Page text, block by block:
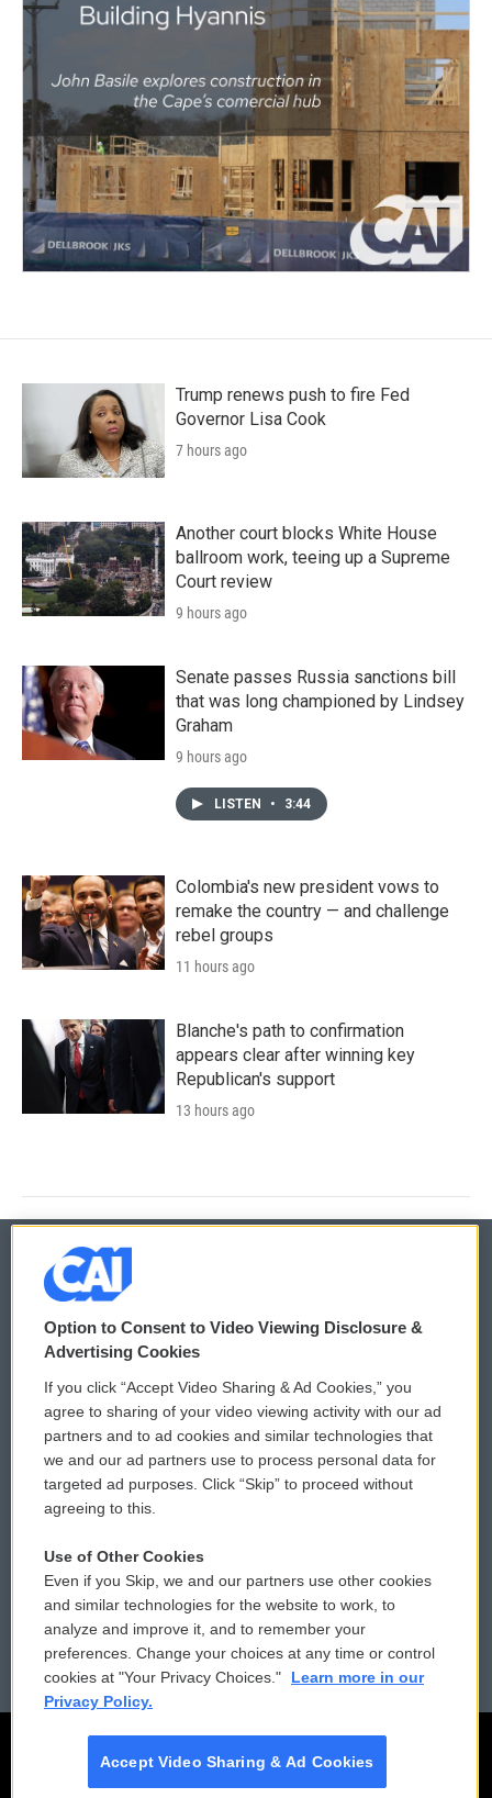
Trump renews push to fire Fed
Governor Lisa Cook
7 hours ago
Another court blocks White House
ballroom work, teeing up a Supreme
Court review
9 hours ago
Senate passes Russia sanctions bill
that was long championed by Lindsey
Graham
9 hours ago
LISTEN • 3:44
Colombia's new president vows to
remake the country — and challenge
rebel groups
11 hours ago
Blanche's path to confirmation
appears clear after winning key
Republican's support
13 hours ago
© 2026
Privacy and Terms
Comments Policy
Donor Privacy Policy
Contact Us
Reports and Filings
Employment
WCAI eNews Sign Up
Submit a PSA
Vehicle Donation
Public File Assistance
FCC Public Files
Option to Consent to Video Viewing Disclosure &
Advertising Cookies
If you click “Accept Video Sharing & Ad Cookies,” you
agree to sharing of your video viewing activity with our ad
partners and to ad cookies and similar technologies that
we and our ad partners use to process personal data for
targeted ad purposes. Click “Skip” to proceed without
agreeing to this.
Use of Other Cookies
Even if you Skip, we and our partners use other cookies
and similar technologies for the website to work, to
analyze and improve it, and to remember your
preferences. Change your choices at any time or control
cookies at "Your Privacy Choices."
Learn more in our
Privacy Policy.
Accept Video Sharing & Ad Cookies